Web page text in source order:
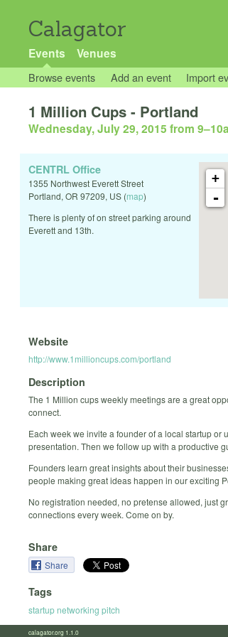
Calagator
Events Venues
Browse events Add an event Import
1 Million Cups - Portland
Wednesday, July 29, 2015 from 9–
+
-
CENTRL Office
1355 Northwest Everett Street
Portland, OR 97209, US (map)
There is plenty of on street parking around
Everett and 13th.
Website
http://www.1millioncups.com/portland
Description
The 1 Million cups weekly meetings are a great
connect.
Each week we invite a founder of a local startup or
presentation. Then we follow up with a productive
Founders learn great insights about their
people making great ideas happen in our exciting
No registration needed, no pretense allowed, just
connections every week. Come on by.
Share
Share
Tags
startup networking pitch
calagator.org 1.1.0